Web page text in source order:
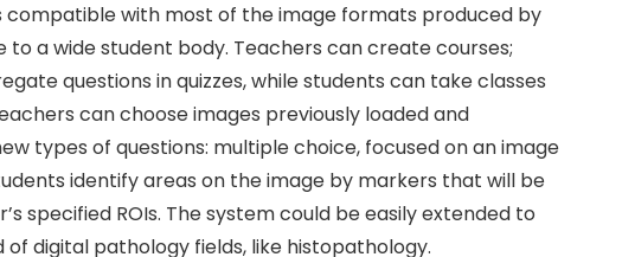
compatible with most of the image formats produced by
to a wide student body. Teachers can create courses;
questions in quizzes, while students can take classes
can choose images previously loaded and
types of questions: multiple choice, focused on an image
identify areas on the image by markers that will be
specified ROIs. The system could be easily extended to
digital pathology fields, like histopathology.